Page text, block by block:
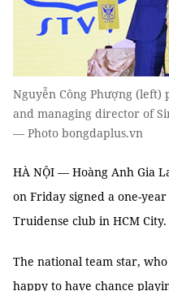
Nguyễn Công Phượng (left)
and managing director of
— Photo bongdaplus.vn
HÀ NỘI — Hoàng Anh Gia
on Friday signed a one-
Truidense club in HCM City.
The national team star,
happy to have chance